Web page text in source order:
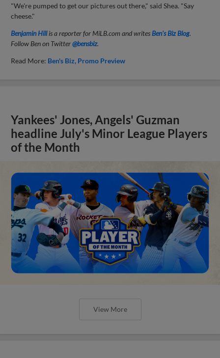
"We're pumped to get our pictures out there," said Shea. "Say
cheese."
Benjamin Hillis a reporter for MiLB.com and writes Ben's Biz Blog.
Follow Ben on Twitter@bensbiz.
Read More: Ben's Biz Promo Preview
Yankees' Jones, Angels' Guzman
headline July's Minor League Players
of the Month
View More